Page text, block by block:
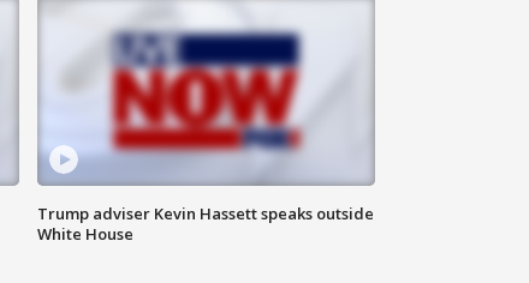
Trump adviser Kevin Hassett speaks outside
White House